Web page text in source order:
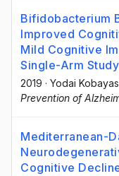
Bifidobacterium
Improved
Mild Cognitive
Single-Arm Study
2019 · Yodai
Prevention of
Mediterranean-
Cognitive